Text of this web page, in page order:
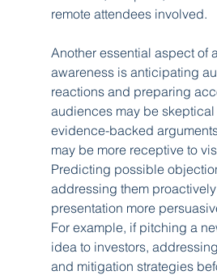
remote attendees involved.
Another essential aspect of
awareness is anticipating
reactions and preparing
audiences may be
evidence-backed
may be more receptive to
Predicting possible
addressing them
presentation more
For example, if pitching a
idea to investors,
and mitigation strategies